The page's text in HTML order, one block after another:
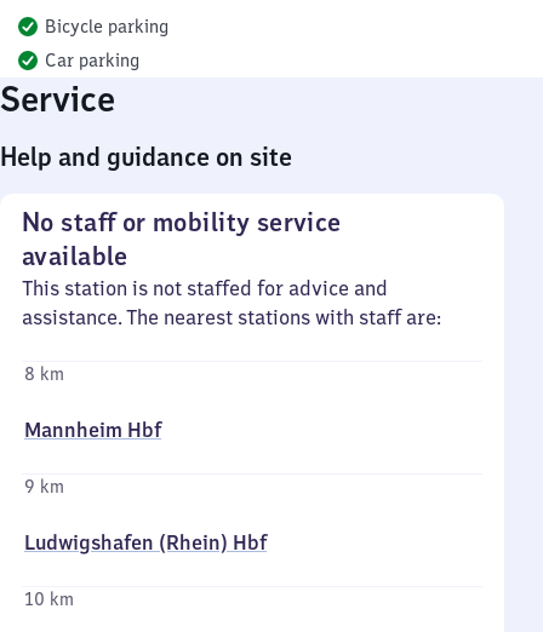
Bicycle parking
Car parking
Service
Help and guidance on site
No staff or mobility service
available
This station is not staffed for advice and
assistance. The nearest stations with staff are:
8 km
Mannheim Hbf
9 km
Ludwigshafen (Rhein) Hbf
10 km